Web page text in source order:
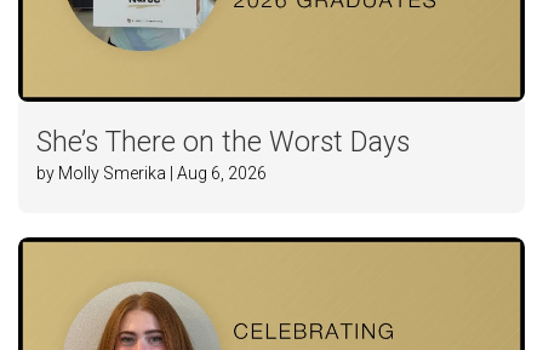
She’s There on the Worst Days
by Molly Smerika | Aug 6, 2026